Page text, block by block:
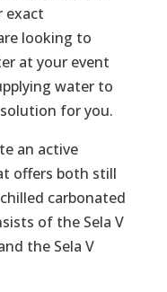
exact
looking to
at your event
water to
for you.
an active
offers both still
carbonated
of the Sela V
the Sela V